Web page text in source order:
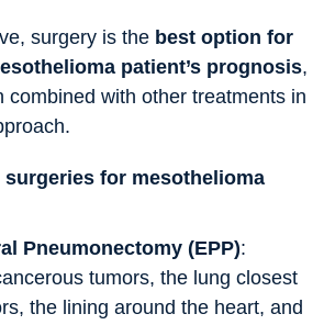
surgery is the best option for
patient’s prognosis,
combined with other treatments in
for mesothelioma
Pneumonectomy (EPP):
tumors, the lung closest
the lining around the heart, and